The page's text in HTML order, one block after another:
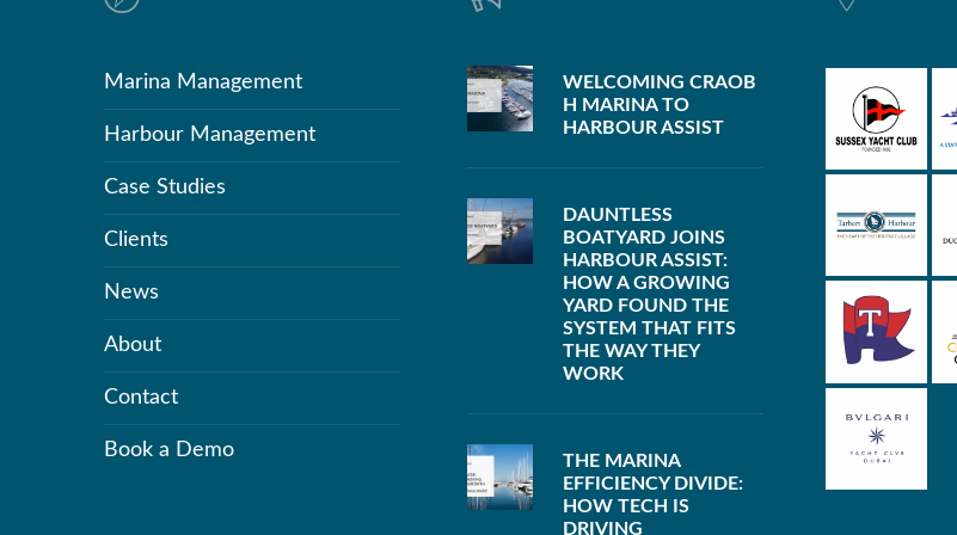
Marina Management
Harbour Management
Case Studies
Clients
News
About
Contact
Book a Demo
WELCOMING CRAOB
H MARINA TO
HARBOUR ASSIST
DAUNTLESS
BOATYARD JOINS
HARBOUR ASSIST:
HOW A GROWING
YARD FOUND THE
SYSTEM THAT FITS
THE WAY THEY
WORK
THE MARINA
EFFICIENCY DIVIDE:
HOW TECH IS
DRIVING